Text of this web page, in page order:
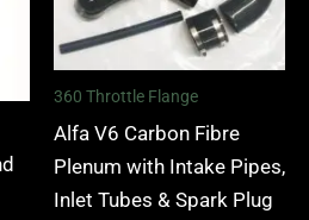
360 Throttle Flange
Alfa V6 Carbon Fibre
Plenum with Intake Pipes,
Inlet Tubes & Spark Plug